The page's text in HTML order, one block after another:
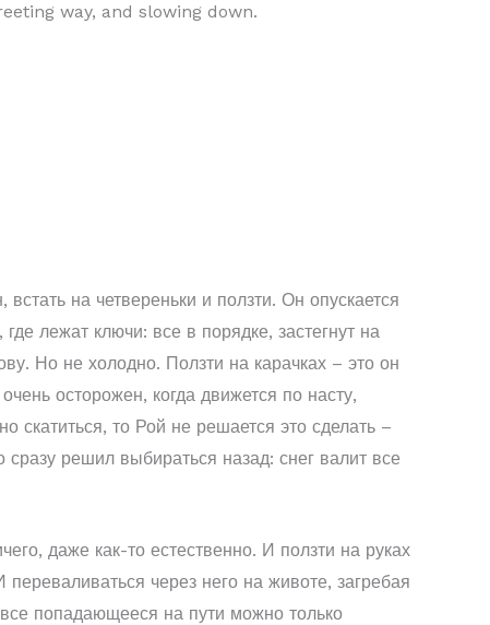
way, and slowing down.
на четвереньки и ползти. Он опускается
лежат ключи: все в порядке, застегнут на
Но не холодно. Ползти на карачках – это он
осторожен, когда движется по насту,
скатиться, то Рой не решается это сделать –
решил выбираться назад: снег валит все
даже как-то естественно. И ползти на руках
через него на животе, загребая
попадающееся на пути можно только